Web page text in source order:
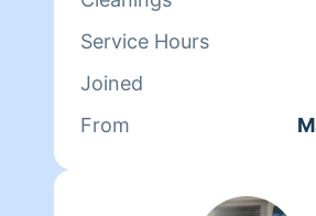
Service Hours
Joined
From